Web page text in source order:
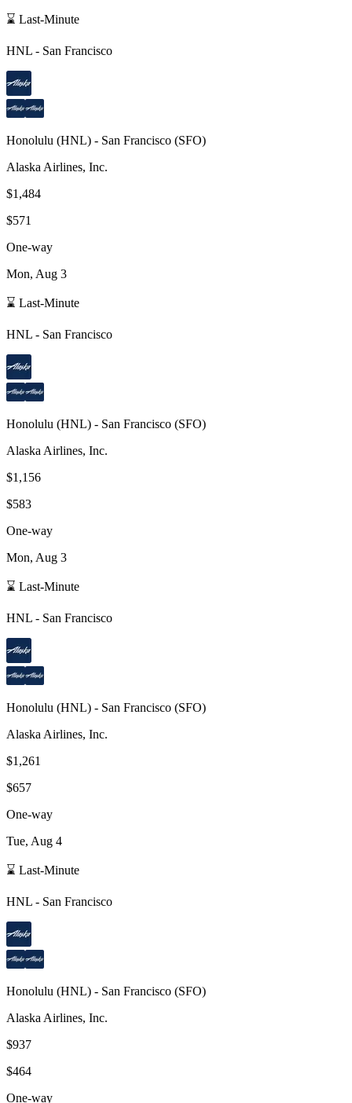
⌛ Last-Minute
HNL - San Francisco
Honolulu (HNL) - San Francisco (SFO)
Alaska Airlines, Inc.
$1,484
$571
One-way
Mon, Aug 3
⌛ Last-Minute
HNL - San Francisco
Honolulu (HNL) - San Francisco (SFO)
Alaska Airlines, Inc.
$1,156
$583
One-way
Mon, Aug 3
⌛ Last-Minute
HNL - San Francisco
Honolulu (HNL) - San Francisco (SFO)
Alaska Airlines, Inc.
$1,261
$657
One-way
Tue, Aug 4
⌛ Last-Minute
HNL - San Francisco
Honolulu (HNL) - San Francisco (SFO)
Alaska Airlines, Inc.
$937
$464
One-way